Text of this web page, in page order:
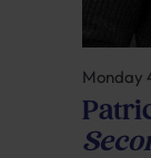
Monday